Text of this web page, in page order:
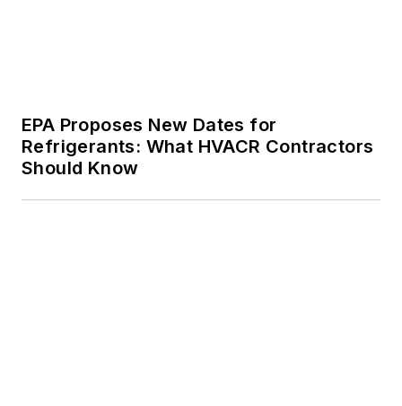
EPA Proposes New Dates for
Refrigerants: What HVACR Contractors
Should Know